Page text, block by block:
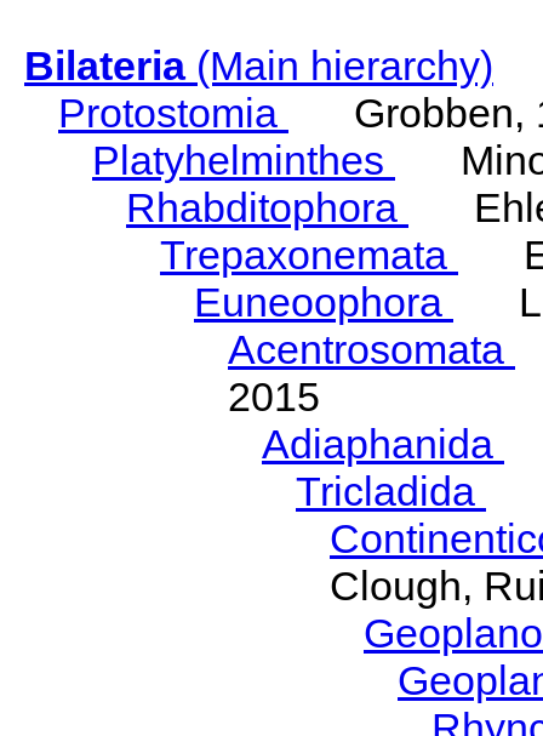
Bilateria(Main hierarchy)
Protostomia
Grobben,
Platyhelminthes
Rhabditophora
Trepaxonemata
Euneoophora
Acentrosomata
2015
Adiaphanida
Tricladida
Clough,